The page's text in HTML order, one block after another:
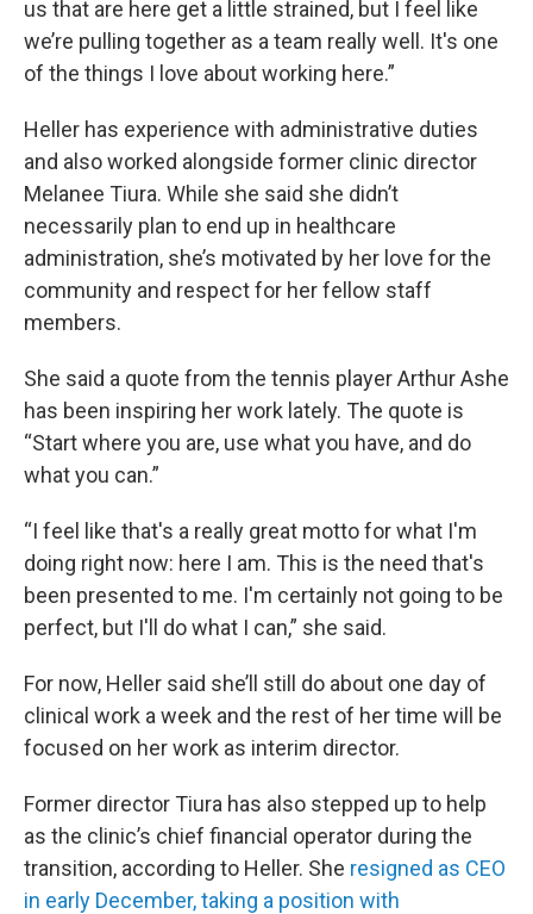
us that are here get a little strained, but I feel like
we’re pulling together as a team really well. It's one
of the things I love about working here.”
Heller has experience with administrative duties
and also worked alongside former clinic director
Melanee Tiura. While she said she didn’t
necessarily plan to end up in healthcare
administration, she’s motivated by her love for the
community and respect for her fellow staff
members.
She said a quote from the tennis player Arthur Ashe
has been inspiring her work lately. The quote is
“Start where you are, use what you have, and do
what you can.”
“I feel like that's a really great motto for what I'm
doing right now: here I am. This is the need that's
been presented to me. I'm certainly not going to be
perfect, but I'll do what I can,” she said.
For now, Heller said she’ll still do about one day of
clinical work a week and the rest of her time will be
focused on her work as interim director.
Former director Tiura has also stepped up to help
as the clinic’s chief financial operator during the
transition, according to Heller. She resigned as CEO
in early December, taking a position with